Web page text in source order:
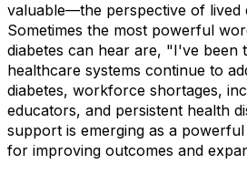
valuable—the perspective of lived
Sometimes the most powerful
diabetes can hear are, "I've been
healthcare systems continue to
diabetes, workforce shortages,
educators, and persistent health
support is emerging as a
for improving outcomes and